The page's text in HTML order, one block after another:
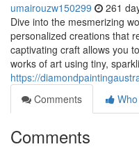
umairouzw150299 261
Dive into the mesmerizing
personalized creations that
captivating craft allows you
works of art using tiny,
https://
Comments
Comments